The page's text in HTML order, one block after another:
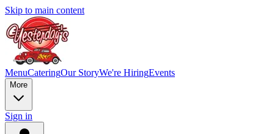
Skip to main content
MenuCateringOur StoryWe're HiringEvents
More
Sign in